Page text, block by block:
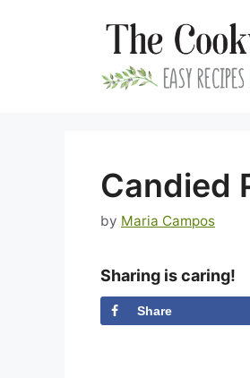
Candied
by Maria Campos
Sharing is caring!
Share